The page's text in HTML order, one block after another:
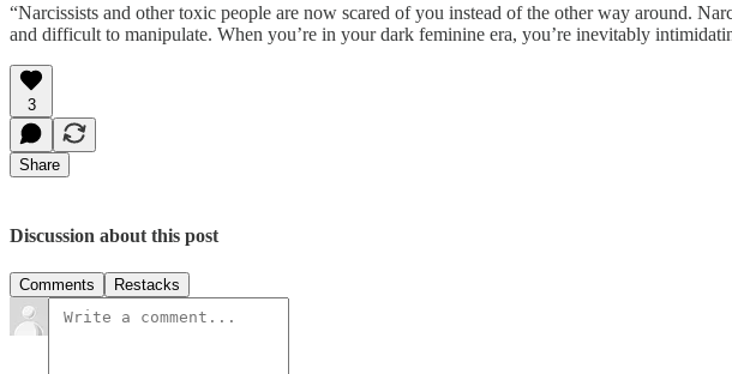
“Narcissists and other toxic people are now scared of you instead of the other way around.
and difficult to manipulate. When you’re in your dark feminine era, you’re inevitably
3
Share
Discussion about this post
Comments Restacks